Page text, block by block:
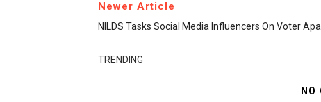
Newer Article
NILDS Tasks Social Media Influencers On Voter
TRENDING
NO